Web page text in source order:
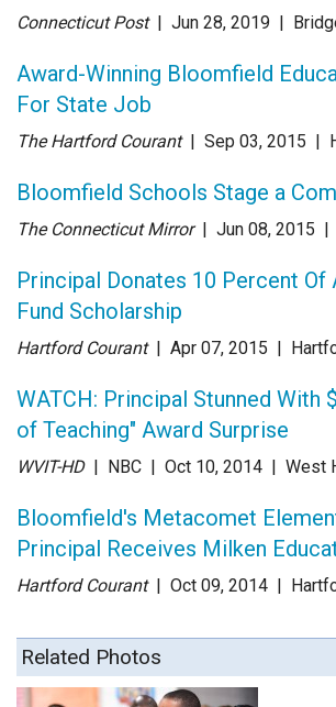
Connecticut Post | Jun 28, 2019 |
Award-Winning Bloomfield
For State Job
The Hartford Courant | Sep 03, 2015 |
Bloomfield Schools Stage a
The Connecticut Mirror | Jun 08, 2015 |
Principal Donates 10 Percent Of
Fund Scholarship
Hartford Courant | Apr 07, 2015 |
WATCH: Principal Stunned With
of Teaching" Award Surprise
WVIT-HD | NBC | Oct 10, 2014 | West
Bloomfield's Metacomet
Principal Receives Milken
Hartford Courant | Oct 09, 2014 |
Related Photos